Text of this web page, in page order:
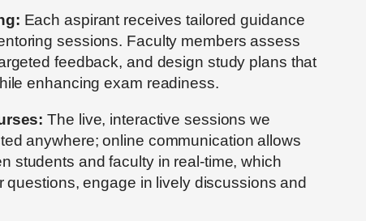
Each aspirant receives tailored guidance
sessions. Faculty members assess
feedback, and design study plans that
enhancing exam readiness.
The live, interactive sessions we
anywhere; online communication allows
students and faculty in real-time, which
questions, engage in lively discussions and